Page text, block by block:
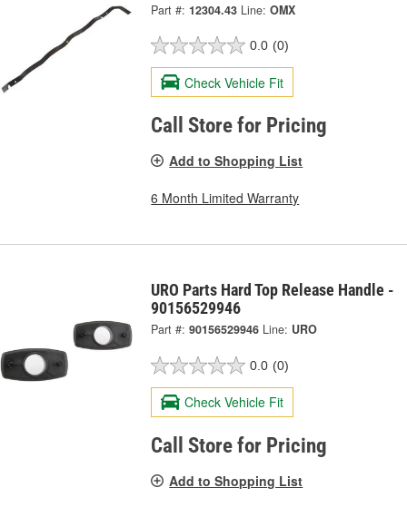
Part #: 12304.43 Line: OMX
0.0 (0)
Check Vehicle Fit
Call Store for Pricing
Add to Shopping List
6 Month Limited Warranty
URO Parts Hard Top Release Handle -
90156529946
Part #: 90156529946 Line: URO
0.0 (0)
Check Vehicle Fit
Call Store for Pricing
Add to Shopping List